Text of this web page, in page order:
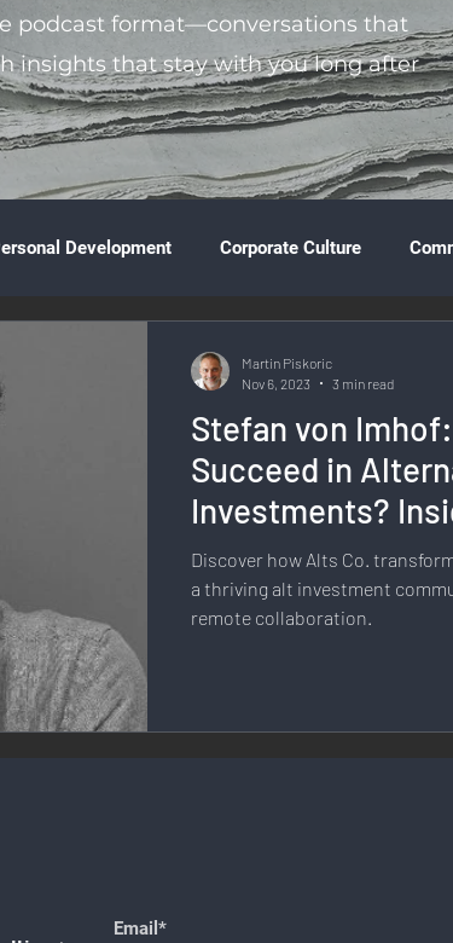
podcast format—conversations that
insights that stay with you long after
Development Corporate Culture
& Innovation
Diversity & Inclusion Digital
Marketing &
& Fitness
E-Commerce Social Media Innovation Free
Stefan von
Succeed in
Investments?
Co.
Discover how Alts Co.
a thriving alt investment
remote collaboration.
Martin Piskoric
Nov 6, 2023
3 min read
Email*